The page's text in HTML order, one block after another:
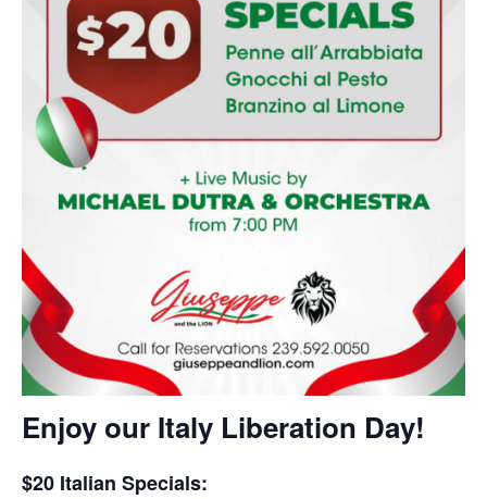
Enjoy our Italy Liberation Day!
$20 Italian Specials: